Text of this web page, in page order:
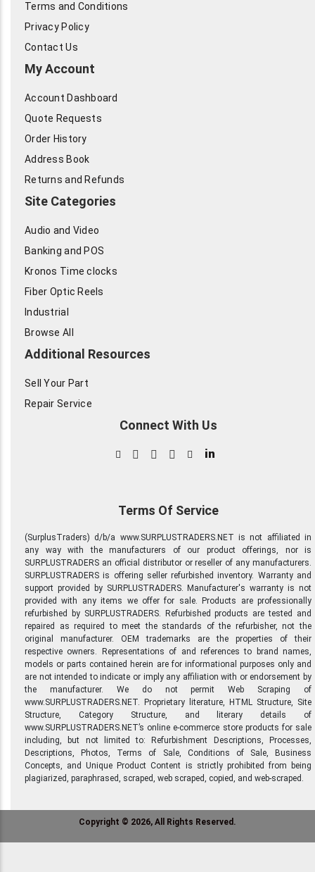
Terms and Conditions
Privacy Policy
Contact Us
My Account
Account Dashboard
Quote Requests
Order History
Address Book
Returns and Refunds
Site Categories
Audio and Video
Banking and POS
Kronos Time clocks
Fiber Optic Reels
Industrial
Browse All
Additional Resources
Sell Your Part
Repair Service
Connect With Us
in
Terms Of Service
(SurplusTraders) d/b/a www.SURPLUSTRADERS.NET is not affiliated in
any way with the manufacturers of our product offerings, nor is
SURPLUSTRADERS an official distributor or reseller of any manufacturers.
SURPLUSTRADERS is offering seller refurbished inventory. Warranty and
support provided by SURPLUSTRADERS. Manufacturer's warranty is not
provided with any items we offer for sale. Products are professionally
refurbished by SURPLUSTRADERS. Refurbished products are tested and
repaired as required to meet the standards of the refurbisher, not the
original manufacturer. OEM trademarks are the properties of their
respective owners. Representations of and references to brand names,
models or parts contained herein are for informational purposes only and
are not intended to indicate or imply any affiliation with or endorsement by
the manufacturer. We do not permit Web Scraping of
www.SURPLUSTRADERS.NET. Proprietary literature, HTML Structure, Site
Structure, Category Structure, and literary details of
www.SURPLUSTRADERS.NET’s online e-commerce store products for sale
including, but not limited to: Refurbishment Descriptions, Processes,
Descriptions, Photos, Terms of Sale, Conditions of Sale, Business
Concepts, and Unique Product Content is strictly prohibited from being
plagiarized, paraphrased, scraped, web scraped, copied, and web-scraped.
Copyright © 2026, All Rights Reserved.